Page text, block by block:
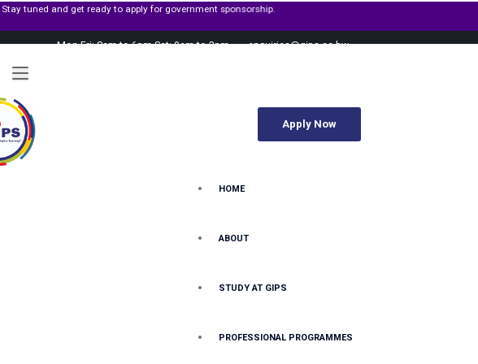
and get ready to apply for government sponsorship.
Mon-Fri: 8am to 6pm Sat: 9am to 2pm enquiries@gips.ac.bw
Apply Now
HOME
ABOUT
STUDY AT GIPS
PROFESSIONAL PROGRAMMES